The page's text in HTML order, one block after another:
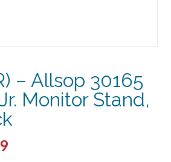
– Allsop 30165
Monitor Stand,
Current